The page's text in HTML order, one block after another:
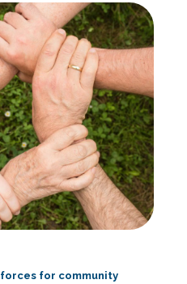
for community